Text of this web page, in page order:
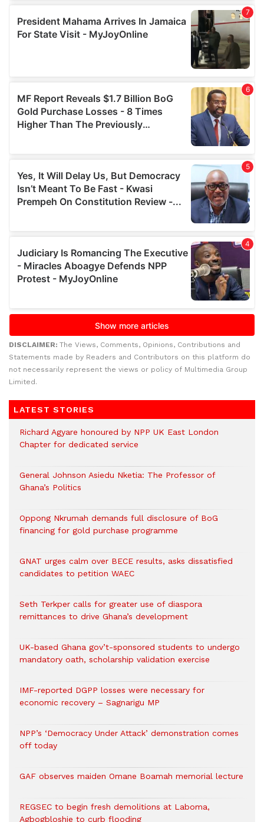
DISCLAIMER: The Views, Comments, Opinions, Contributions and
Statements made by Readers and Contributors on this platform do
not necessarily represent the views or policy of Multimedia Group
Limited.
LATEST STORIES
Richard Agyare honoured by NPP UK East London
Chapter for dedicated service
General Johnson Asiedu Nketia: The Professor of
Ghana’s Politics
Oppong Nkrumah demands full disclosure of BoG
financing for gold purchase programme
GNAT urges calm over BECE results, asks dissatisfied
candidates to petition WAEC
Seth Terkper calls for greater use of diaspora
remittances to drive Ghana’s development
UK-based Ghana gov’t-sponsored students to undergo
mandatory oath, scholarship validation exercise
IMF-reported DGPP losses were necessary for
economic recovery – Sagnarigu MP
NPP’s ‘Democracy Under Attack’ demonstration comes
off today
GAF observes maiden Omane Boamah memorial lecture
REGSEC to begin fresh demolitions at Laboma,
Agbogbloshie to curb flooding